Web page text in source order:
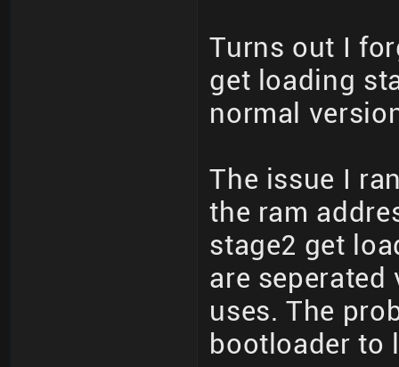
Turns out I
get loading
normal
The issue I
the ram
stage2 get
are
uses. The
bootloader to